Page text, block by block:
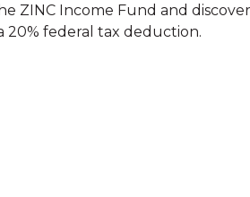
ZINC Income Fund and
20% federal tax deduction.